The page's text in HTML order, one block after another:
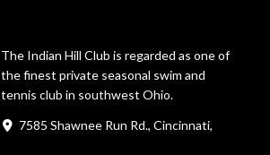
The Indian Hill Club is regarded as one of
the finest private seasonal swim and
tennis club in southwest Ohio.
7585 Shawnee Run Rd., Cincinnati,